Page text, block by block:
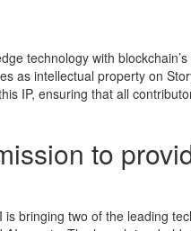
technology with
as intellectual property on
IP, ensuring that all
to
bringing two of the leading